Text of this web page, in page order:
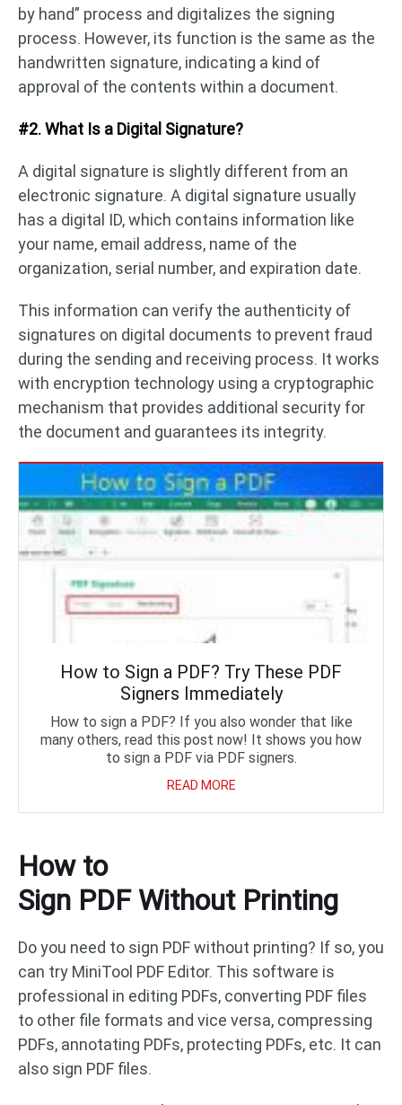
by hand” process and digitalizes the signing
process. However, its function is the same as the
handwritten signature, indicating a kind of
approval of the contents within a document.
#2. What Is a Digital Signature?
A digital signature is slightly different from an
electronic signature. A digital signature usually
has a digital ID, which contains information like
your name, email address, name of the
organization, serial number, and expiration date.
This information can verify the authenticity of
signatures on digital documents to prevent fraud
during the sending and receiving process. It works
with encryption technology using a cryptographic
mechanism that provides additional security for
the document and guarantees its integrity.
How to Sign a PDF? Try These PDF
Signers Immediately
How to sign a PDF? If you also wonder that like
many others, read this post now! It shows you how
to sign a PDF via PDF signers.
READ MORE
How to
Sign PDF Without Printing
Do you need to sign PDF without printing? If so, you
can try MiniTool PDF Editor. This software is
professional in editing PDFs, converting PDF files
to other file formats and vice versa, compressing
PDFs, annotating PDFs, protecting PDFs, etc. It can
also sign PDF files.